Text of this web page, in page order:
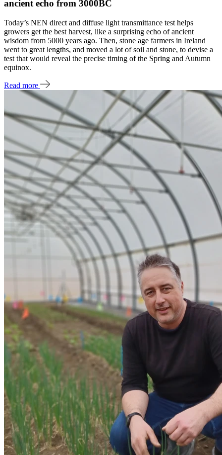
ancient echo from 3000BC
Today’s NEN direct and diffuse light transmittance test helps
growers get the best harvest, like a surprising echo of ancient
wisdom from 5000 years ago. Then, stone age farmers in Ireland
went to great lengths, and moved a lot of soil and stone, to devise a
test that would reveal the precise timing of the Spring and Autumn
equinox.
Read more